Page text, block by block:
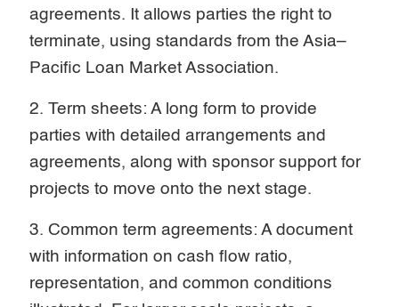
agreements. It allows parties the right to
terminate, using standards from the Asia–
Pacific Loan Market Association.
2. Term sheets: A long form to provide
parties with detailed arrangements and
agreements, along with sponsor support for
projects to move onto the next stage.
3. Common term agreements: A document
with information on cash flow ratio,
representation, and common conditions